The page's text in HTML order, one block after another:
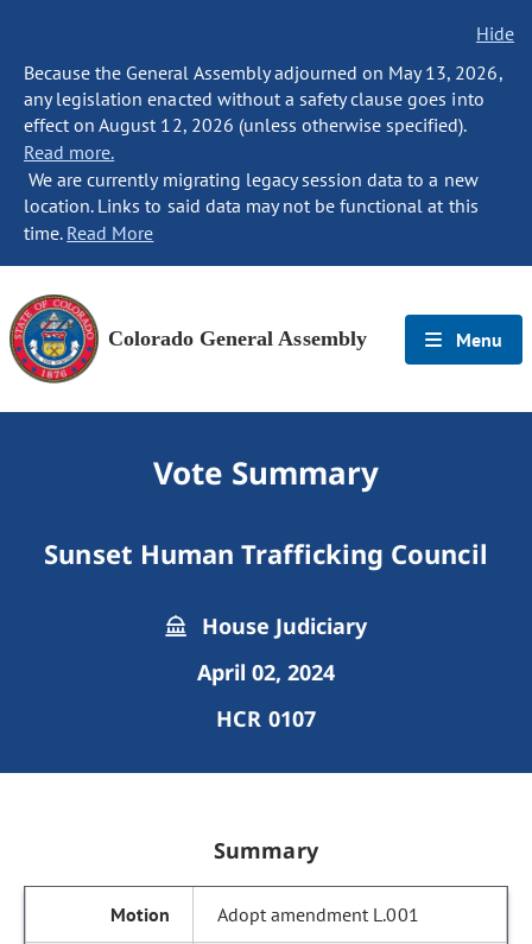
Hide
Because the General Assembly adjourned on May 13, 2026,
any legislation enacted without a safety clause goes into
effect on August 12, 2026 (unless otherwise specified).
Read more.
We are currently migrating legacy session data to a new
location. Links to said data may not be functional at this
time. Read More
Colorado General Assembly Menu
Vote Summary
Sunset Human Trafficking Council
House Judiciary
April 02, 2024
HCR 0107
Summary
Adopt amendment L.001